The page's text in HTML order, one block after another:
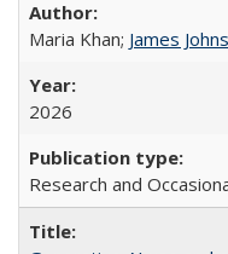
Maria Khan; James
2026
Research and